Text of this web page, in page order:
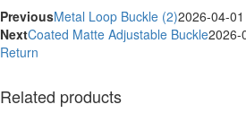
PreviousMetal Loop Buckle (2)2026-04-01
NextCoated Matte Adjustable Buckle2026-
Return
Related products